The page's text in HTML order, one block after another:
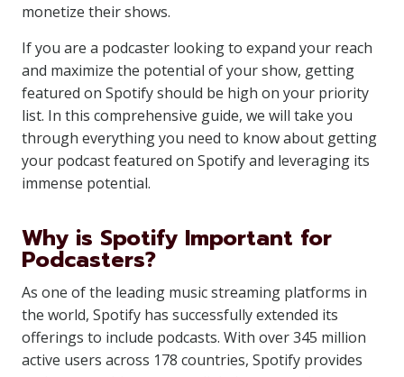
monetize their shows.
If you are a podcaster looking to expand your reach
and maximize the potential of your show, getting
featured on Spotify should be high on your priority
list. In this comprehensive guide, we will take you
through everything you need to know about getting
your podcast featured on Spotify and leveraging its
immense potential.
Why is Spotify Important for
Podcasters?
As one of the leading music streaming platforms in
the world, Spotify has successfully extended its
offerings to include podcasts. With over 345 million
active users across 178 countries, Spotify provides